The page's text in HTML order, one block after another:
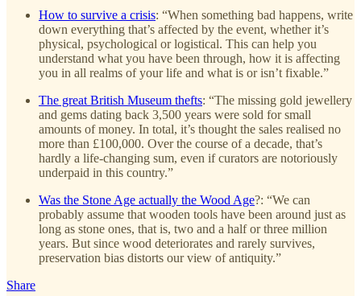
How to survive a crisis: “When something bad happens, write
down everything that’s affected by the event, whether it’s
physical, psychological or logistical. This can help you
understand what you have been through, how it is affecting
you in all realms of your life and what is or isn’t fixable.”
The great British Museum thefts: “The missing gold jewellery
and gems dating back 3,500 years were sold for small
amounts of money. In total, it’s thought the sales realised no
more than £100,000. Over the course of a decade, that’s
hardly a life-changing sum, even if curators are notoriously
underpaid in this country.”
Was the Stone Age actually the Wood Age?: “We can
probably assume that wooden tools have been around just as
long as stone ones, that is, two and a half or three million
years. But since wood deteriorates and rarely survives,
preservation bias distorts our view of antiquity.”
Share